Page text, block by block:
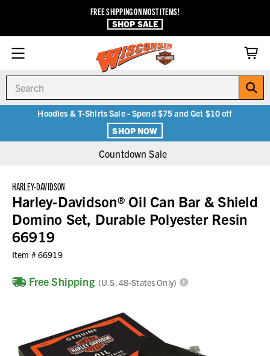
FREE SHIPPING ON MOST ITEMS!
SHOP SALE
Hoodies & T-Shirts Sale - Spend $75 and Get $10 off
SHOP NOW
Countdown Sale
HARLEY-DAVIDSON
Harley-Davidson® Oil Can Bar & Shield
Domino Set, Durable Polyester Resin
66919
Item #66919
Free Shipping (U.S. 48-States Only)